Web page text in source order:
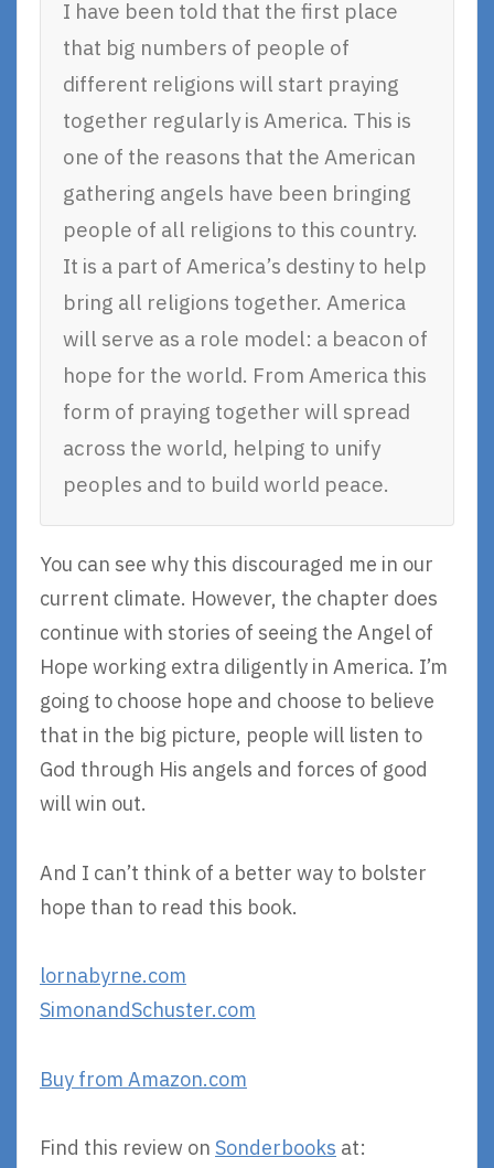
I have been told that the first place
that big numbers of people of
different religions will start praying
together regularly is America. This is
one of the reasons that the American
gathering angels have been bringing
people of all religions to this country.
It is a part of America’s destiny to help
bring all religions together. America
will serve as a role model: a beacon of
hope for the world. From America this
form of praying together will spread
across the world, helping to unify
peoples and to build world peace.
You can see why this discouraged me in our
current climate. However, the chapter does
continue with stories of seeing the Angel of
Hope working extra diligently in America. I’m
going to choose hope and choose to believe
that in the big picture, people will listen to
God through His angels and forces of good
will win out.
And I can’t think of a better way to bolster
hope than to read this book.
lornabyrne.com
SimonandSchuster.com
Buy from Amazon.com
Find this review on Sonderbooks at: